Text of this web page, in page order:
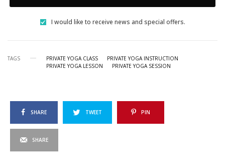
I would like to receive news and special offers.
TAGS PRIVATE YOGA CLASS
PRIVATE YOGA INSTRUCTION
PRIVATE YOGA LESSON
PRIVATE YOGA SESSION
SHARE TWEET PIN
SHARE